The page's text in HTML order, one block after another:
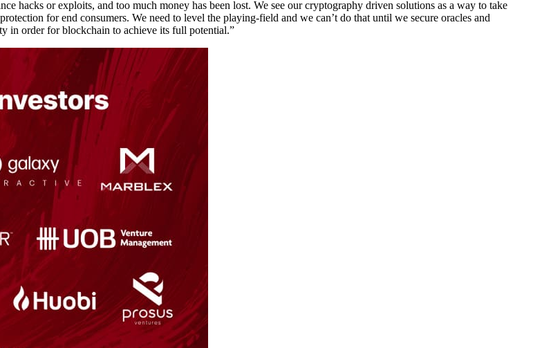
hacks or exploits, and too much money has been lost. We see our cryptography driven solutions as a way to take
for end consumers. We need to level the playing-field and we can’t do that until we secure oracles and
in order for blockchain to achieve its full potential.”